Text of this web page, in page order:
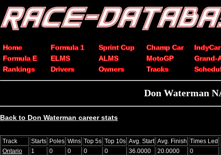
Home Formula 1 Sprint Cup Champ Car
IndyCar
Formula E
ELMS ALMS MotoGP
Grand-
Rankings
Drivers Owners Tracks
Don Waterman
Back to Don Waterman career stats
Track Starts Poles Wins Top 5s Top 10s Avg. Start Avg. Finish Times Led
Ontario
1 0 0 0 0 36.0000 20.0000
0